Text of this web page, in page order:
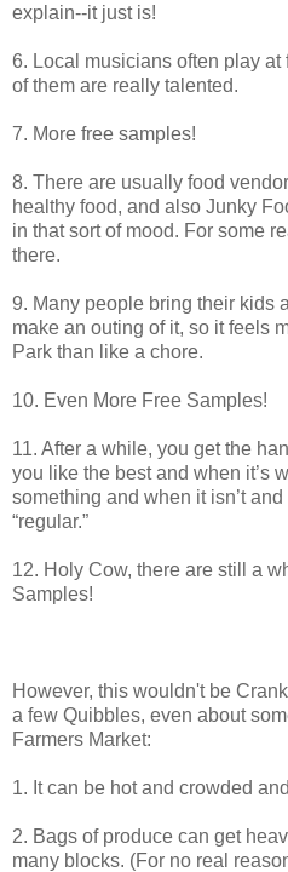
explain--it just is!
6. Local musicians often play at
of them are really talented.
7. More free samples!
8. There are usually food
healthy food, and also Junky
in that sort of mood. For some
there.
9. Many people bring their kids
make an outing of it, so it feels
Park than like a chore.
10. Even More Free Samples!
11. After a while, you get the
you like the best and when it’s
something and when it isn’t
“regular.”
12. Holy Cow, there are still a
Samples!
However, this wouldn't be
a few Quibbles, even about
Farmers Market:
1. It can be hot and crowded
2. Bags of produce can get
many blocks. (For no real